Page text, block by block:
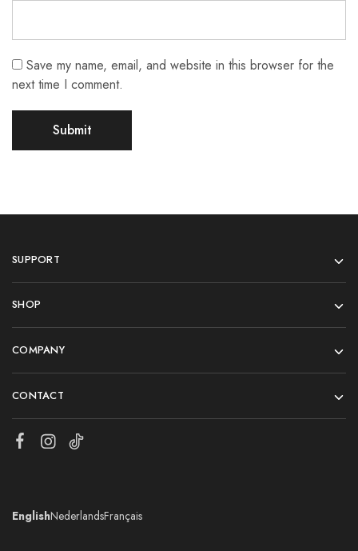
Save my name, email, and website in this browser for the
next time I comment.
SUPPORT
SHOP
COMPANY
CONTACT
EnglishNederlandsFrançais